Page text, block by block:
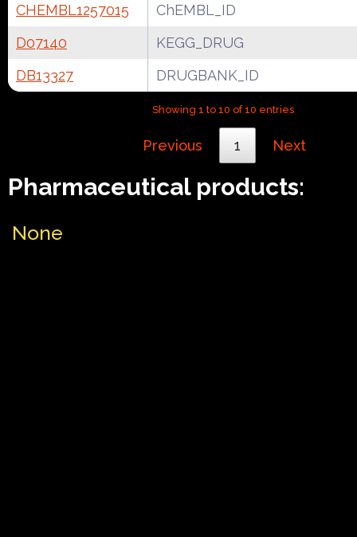
CHEMBL1257015
ChEMBL_ID
D07140
KEGG_DRUG
DB13327
DRUGBANK_ID
Showing 1 to 10 of 10 entries
Previous 1 Next
Pharmaceutical products:
None